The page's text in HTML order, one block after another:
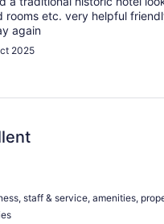
rooms etc. very helpful
again
2025
staff & service, amenities,